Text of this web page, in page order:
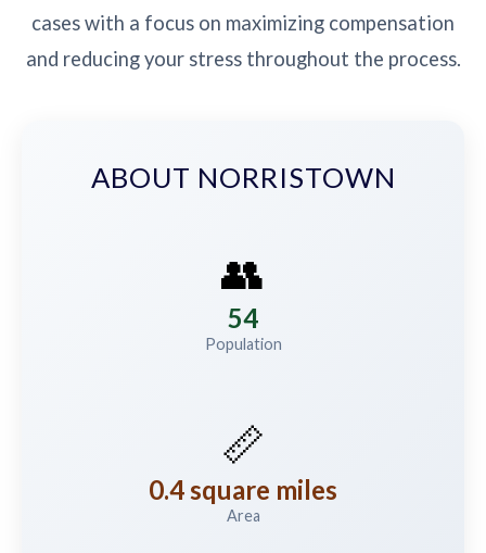
cases with a focus on maximizing compensation
and reducing your stress throughout the process.
ABOUT NORRISTOWN
👥
54
Population
📏
0.4 square miles
Area